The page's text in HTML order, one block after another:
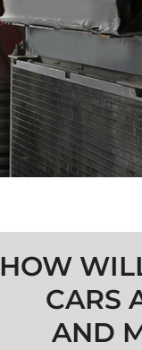
HOW
CARS
AND